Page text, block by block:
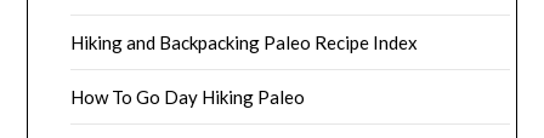
Hiking and Backpacking Paleo Recipe Index
How To Go Day Hiking Paleo